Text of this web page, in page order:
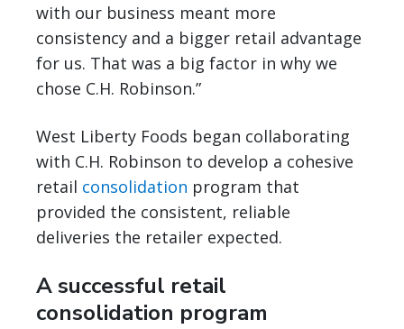
with our business meant more
consistency and a bigger retail advantage
for us. That was a big factor in why we
chose C.H. Robinson.”
West Liberty Foods began collaborating
with C.H. Robinson to develop a cohesive
retail consolidation program that
provided the consistent, reliable
deliveries the retailer expected.
A successful retail
consolidation program